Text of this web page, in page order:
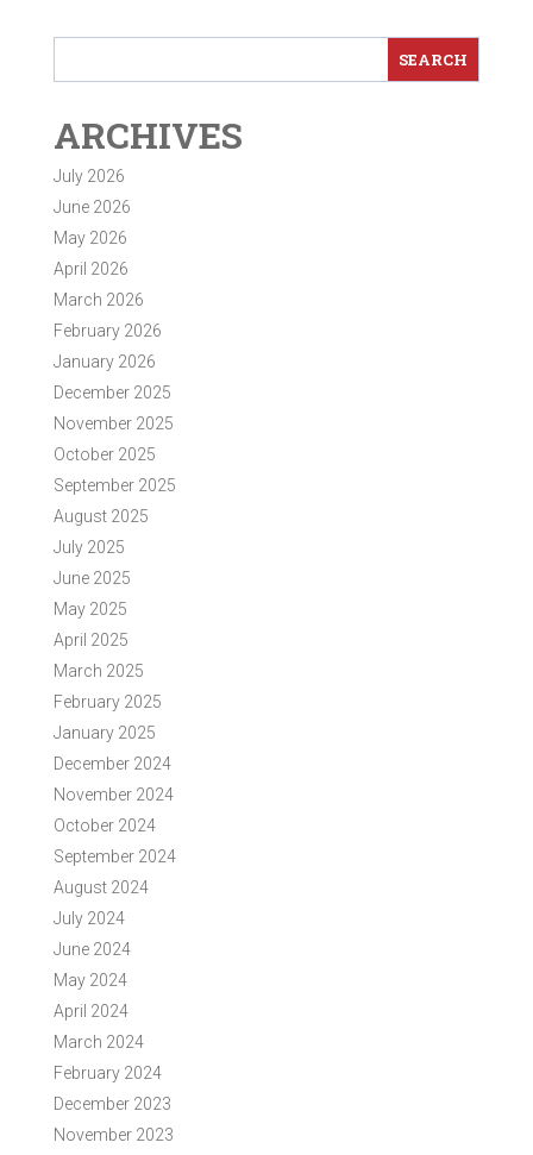
ARCHIVES
July 2026
June 2026
May 2026
April 2026
March 2026
February 2026
January 2026
December 2025
November 2025
October 2025
September 2025
August 2025
July 2025
June 2025
May 2025
April 2025
March 2025
February 2025
January 2025
December 2024
November 2024
October 2024
September 2024
August 2024
July 2024
June 2024
May 2024
April 2024
March 2024
February 2024
December 2023
November 2023